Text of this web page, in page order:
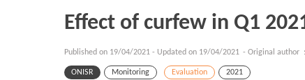
Effect of curfew in Q1
Published on 19/04/2021 - Updated on 19/04/2021 - Original author :
ONISR Monitoring Evaluation 2021